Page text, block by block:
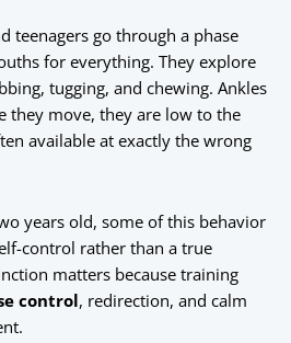
teenagers go through a phase
for everything. They explore
tugging, and chewing. Ankles
they move, they are low to the
available at exactly the wrong
years old, some of this behavior
control rather than a true
matters because training
control, redirection, and calm